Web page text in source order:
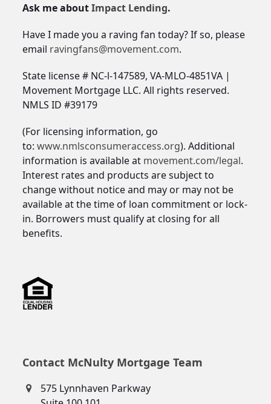
Ask me aboutImpact Lending.
Have I made you a raving fan today? If so, please
email ravingfans@movement.com.
State license # NC-l-147589, VA-MLO-4851VA |
Movement Mortgage LLC. All rights reserved.
NMLS ID #39179
(For licensing information, go
to:www.nmlsconsumeraccess.org). Additional
information is available at movement.com/legal.
Interest rates and products are subject to
change without notice and may or may not be
available at the time of loan commitment or lock-
in. Borrowers must qualify at closing for all
benefits.
Contact McNulty Mortgage Team
575 Lynnhaven Parkway